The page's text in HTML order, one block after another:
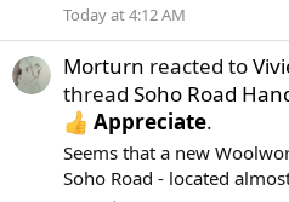
Today at 4:12 AM
Morturn reacted to
thread Soho Road
Appreciate.
Seems that a new
Soho Road - located